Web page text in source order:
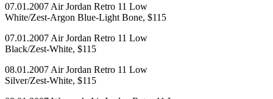
07.01.2007 Air Jordan Retro 11 Low
White/Zest-Argon Blue-Light Bone, $115
07.01.2007 Air Jordan Retro 11 Low
Black/Zest-White, $115
08.01.2007 Air Jordan Retro 11 Low
Silver/Zest-White, $115